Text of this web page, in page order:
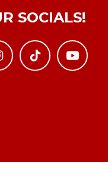
SOCIALS!